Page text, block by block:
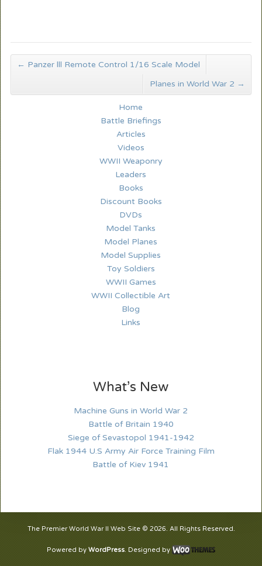
← Panzer lll Remote Control 1/16 Scale Model
Planes in World War 2 →
Home
Battle Briefings
Articles
Videos
WWII Weaponry
Leaders
Books
Discount Books
DVDs
Model Tanks
Model Planes
Model Supplies
Toy Soldiers
WWII Games
WWII Collectible Art
Blog
Links
What’s New
Machine Guns in World War 2
Battle of Britain 1940
Siege of Sevastopol 1941-1942
Flak 1944 U.S Army Air Force Training Film
Battle of Kiev 1941
The Premier World War II Web Site © 2026. All Rights Reserved.
Powered by WordPress. Designed by